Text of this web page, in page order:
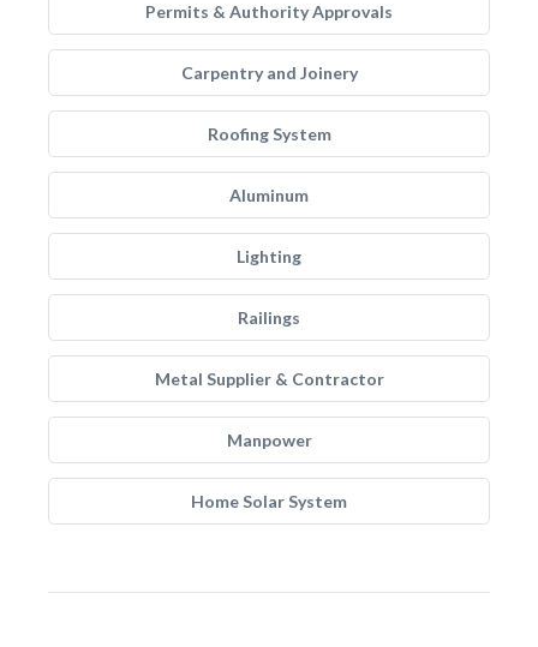
Permits & Authority Approvals
Carpentry and Joinery
Roofing System
Aluminum
Lighting
Railings
Metal Supplier & Contractor
Manpower
Home Solar System